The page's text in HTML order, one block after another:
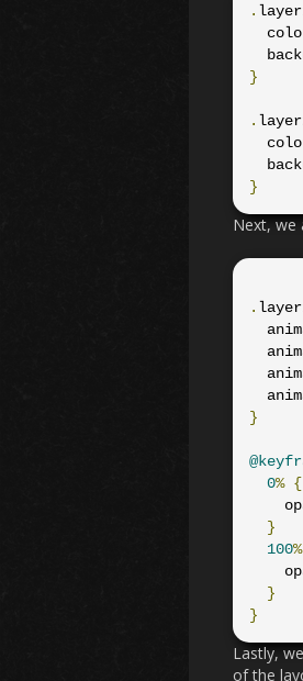
.
}
.
}
Next, we
.
}
0% {
}
100%
}
}
Lastly,
of the